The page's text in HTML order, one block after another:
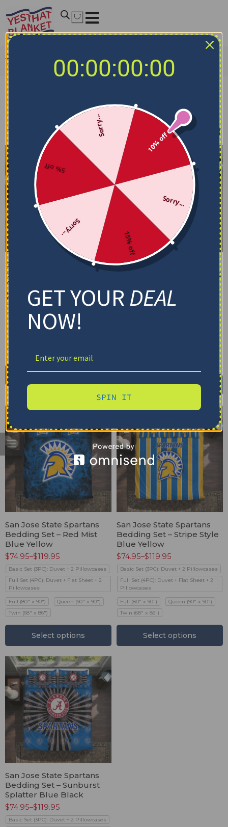
Home
Bedding Sets
Sort by
San Jose State Spartans
Bedding Set – Cracked
Texture Gray Yellow
$ 74.95–$119.95
Basic Set (3PC): Duvet + 2 Pillowcases
Full Set (4PC): Duvet + Flat Sheet + 2
Pillowcases
Select options
San Jose State Spartans
Bedding Set – Customized
Yellow
$74.95 –$119.95
Select options
San Jose State Spartans
Bedding Set – Red Mist
Blue Yellow
$74.95–$119.95
Basic Set (3PC): Duvet + 2 Pillowcases
Full Set (4PC): Duvet + Flat Sheet + 2
Pillowcases
Full (80" x 90")
Queen (90" x 90")
Twin (68" x 86")
Select options
San Jose State Spartans
Bedding Set – Stripe Style
Blue Yellow
$74.95–$119.95
Basic Set (3PC): Duvet + 2 Pillowcases
Full Set (4PC): Duvet + Flat Sheet + 2
Pillowcases
Full (80" x 90")
Queen (90" x 90")
Twin (68" x 86")
Select options
San Jose State Spartans
Bedding Set – Sunburst
Splatter Blue Black
$74.95–$119.95
Basic Set (3PC): Duvet + 2 Pillowcases
00:00:00:00
10% off
Sorry...
15% off
Sorry...
5% off
Sorry...
GET YOURDEAL
NOW!
SPIN IT